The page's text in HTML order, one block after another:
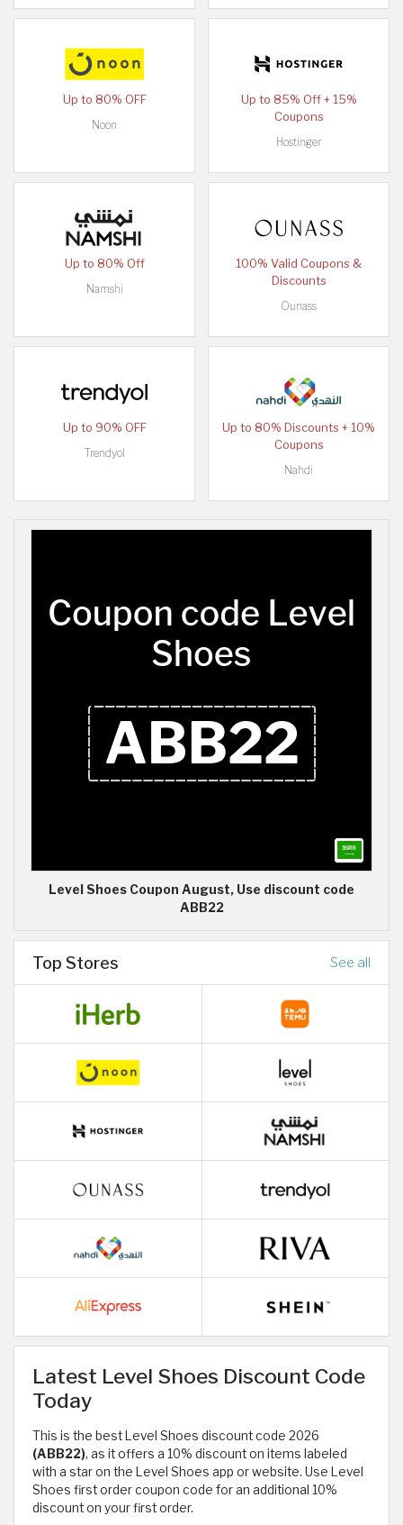
Up to 80% OFF
Noon
Up to 85% Off + 15%
Coupons
Hostinger
Up to 80% Off
Namshi
100% Valid Coupons &
Discounts
Ounass
Up to 90% OFF
Trendyol
Up to 80% Discounts + 10%
Coupons
Nahdi
Level Shoes Coupon August, Use discount code
ABB22
Top Stores See all
Latest Level Shoes Discount Code
Today
This is the best Level Shoes discount code 2026
(ABB22), as it offers a 10% discount on items labeled
with a star on the Level Shoes app or website. Use Level
Shoes first order coupon code for an additional 10%
discount on your first order.